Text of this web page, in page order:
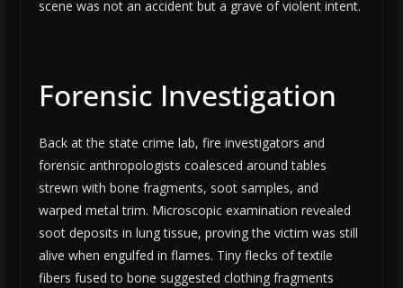
scene was not an accident but a grave of violent intent.
Forensic Investigation
Back at the state crime lab, fire investigators and
forensic anthropologists coalesced around tables
strewn with bone fragments, soot samples, and
warped metal trim. Microscopic examination revealed
soot deposits in lung tissue, proving the victim was still
alive when engulfed in flames. Tiny flecks of textile
fibers fused to bone suggested clothing fragments